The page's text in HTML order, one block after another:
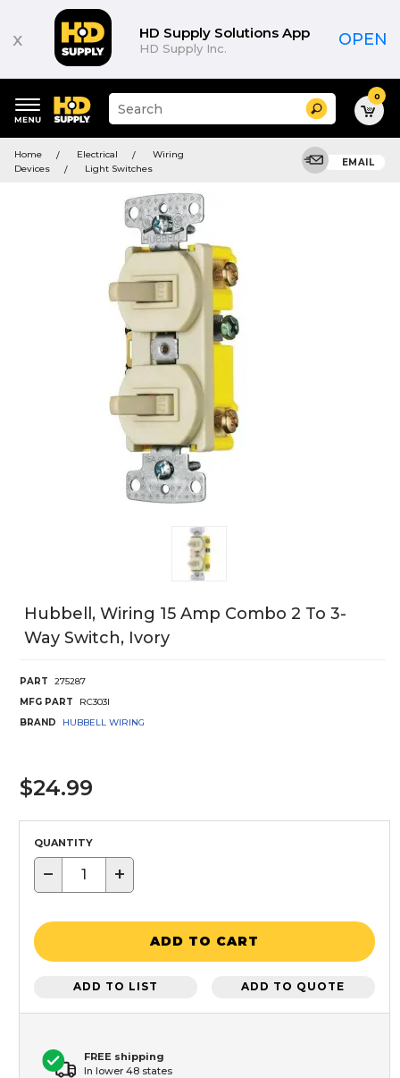
x HD Supply Solutions App
HD Supply Inc. OPEN
keywords
menu
Suggested
site
and
search
menu
Search 0
Home Electrical
Wiring
Devices
Light Switches
EMAIL
Hubbell, Wiring 15 Amp Combo 2 To 3-
Way Switch, Ivory
PART
275287
MFG PART
RC303I
BRAND
HUBBELL WIRING
$24.99
QUANTITY
− +
ADD TO CART
ADD TO LIST ADD TO QUOTE
FREE shipping
In lower 48 states